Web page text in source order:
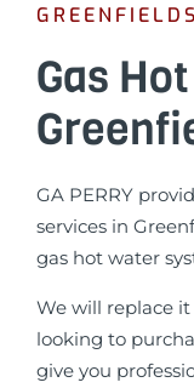
GREENFIELDS
Gas
GA PERRY
services in
gas hot water
We will replace
looking to
give you